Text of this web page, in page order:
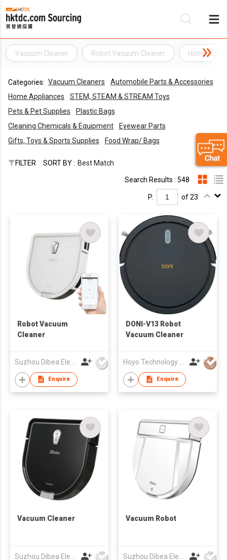
Vacuum Cleaner Robot Vacuum Cleaner Home
Categories: Vacuum Cleaners
Automobile Parts & Accessories
Home Appliances
STEM, STEAM & STREAM Toys
Pets & Pet Supplies
Plastic Bags
Cleaning Chemicals & Equipment
Eyewear Parts
Gifts, Toys & Sports Supplies
Food Wrap/ Bags
FILTER SORT BY : Best Match
Search Results : 548
P. of 23
Robot Vacuum
Cleaner
Enquire
DONI-V13 Robot
Vacuum Cleaner
Enquire
Vacuum Cleaner Vacuum Robot